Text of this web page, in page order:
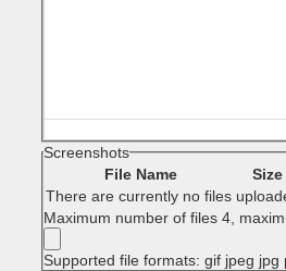
Screenshots
File Name
Size
There are currently no files
Maximum number of files 4,
Supported file formats: gif jpeg jpg